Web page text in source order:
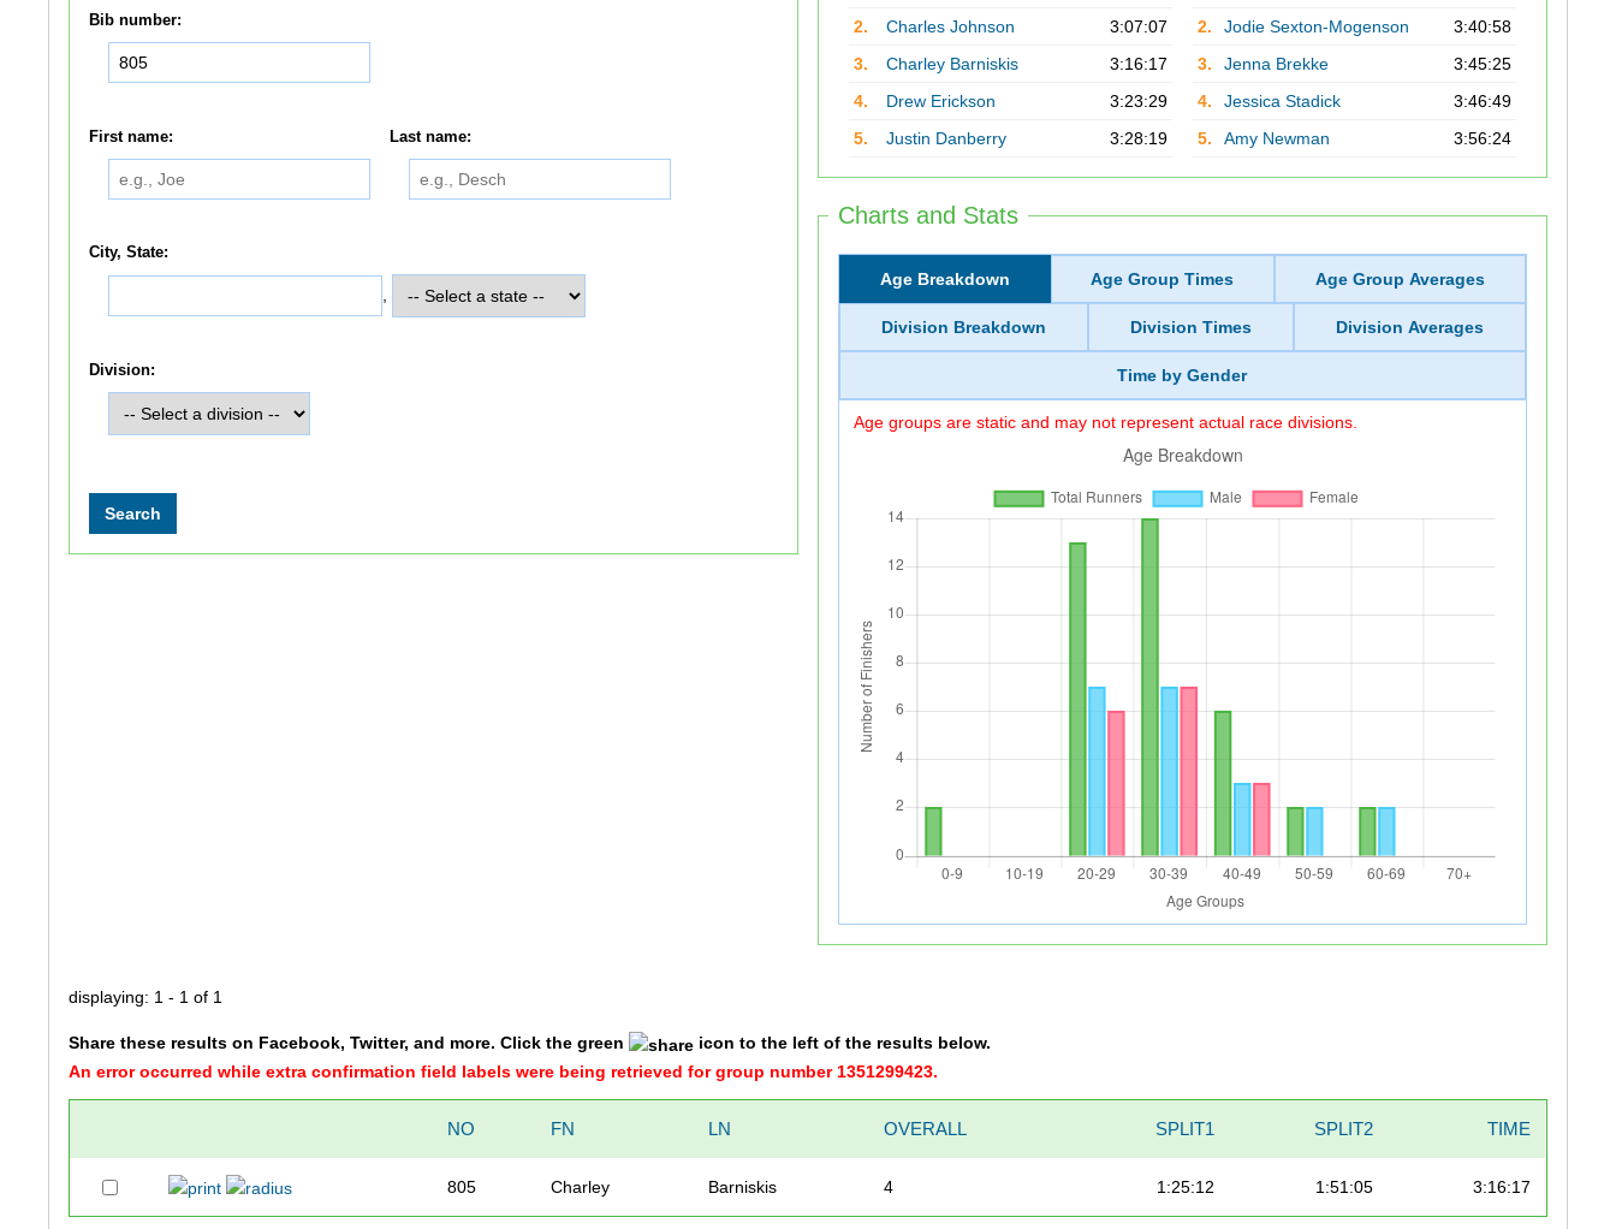
2.
Charles Johnson
3:07:07
3.
Charley Barniskis
3:16:17
4.
Drew Erickson
3:23:29
5.
Justin Danberry 3:28:19
2.
Jodie Sexton-Mogenson
3:40:58
3.
Jenna Brekke
3:45:25
4.
Jessica Stadick
3:46:49
5.
Amy Newman 3:56:24
Charts and Stats
Age Breakdown Age Group Times Age Group Averages
Division Breakdown Division Times Division Averages
Time by Gender
Age groups are static and may not represent actual race divisions.
Bib number:
First name: Last name:
City, State:
Division:
displaying: 1 - 1 of 1
Share these results on Facebook, Twitter, and more. Click the green
icon to the left of the results below.
An error occurred while extra confirmation field labels were being retrieved for group number 1351299423.
NO FN LN OVERALL SPLIT1 SPLIT2 TIME
805 Charley Barniskis 4 1:25:12 1:51:05 3:16:17